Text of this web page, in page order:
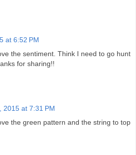
at 6:52 PM
the sentiment. Think I need to go hunt
for sharing!!
2015 at 7:31 PM
the green pattern and the string to top